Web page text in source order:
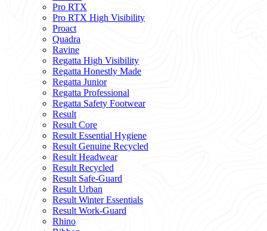
Pro RTX
Pro RTX High Visibility
Proact
Quadra
Ravine
Regatta High Visibility
Regatta Honestly Made
Regatta Junior
Regatta Professional
Regatta Safety Footwear
Result
Result Core
Result Essential Hygiene
Result Genuine Recycled
Result Headwear
Result Recycled
Result Safe-Guard
Result Urban
Result Winter Essentials
Result Work-Guard
Rhino